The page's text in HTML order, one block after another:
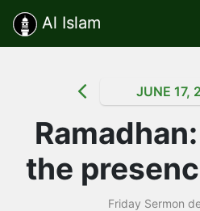
Al Islam
JUNE 17,
the
Friday Sermon